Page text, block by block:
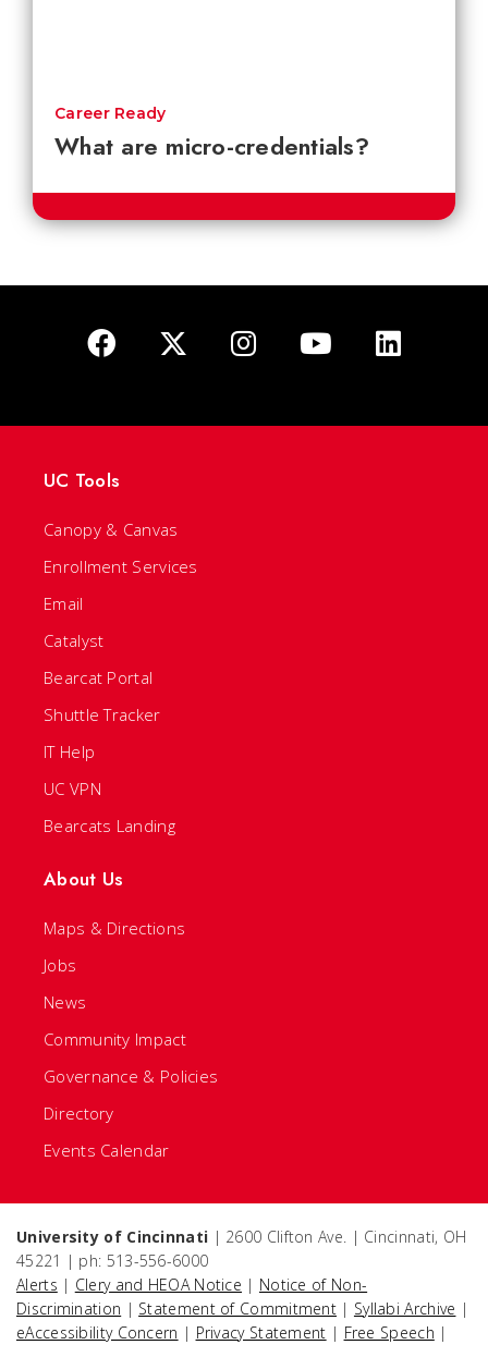
What are micro-credentials?
Career Ready
UC Tools
Canopy & Canvas
Enrollment Services
Email
Catalyst
Bearcat Portal
Shuttle Tracker
IT Help
UC VPN
Bearcats Landing
About Us
Maps & Directions
Jobs
News
Community Impact
Governance & Policies
Directory
Events Calendar
University of Cincinnati | 2600 Clifton Ave. | Cincinnati, OH
45221 | ph: 513-556-6000
Alerts | Clery and HEOA Notice | Notice of Non-
Discrimination | Statement of Commitment | Syllabi Archive |
eAccessibility Concern | Privacy Statement | Free Speech |